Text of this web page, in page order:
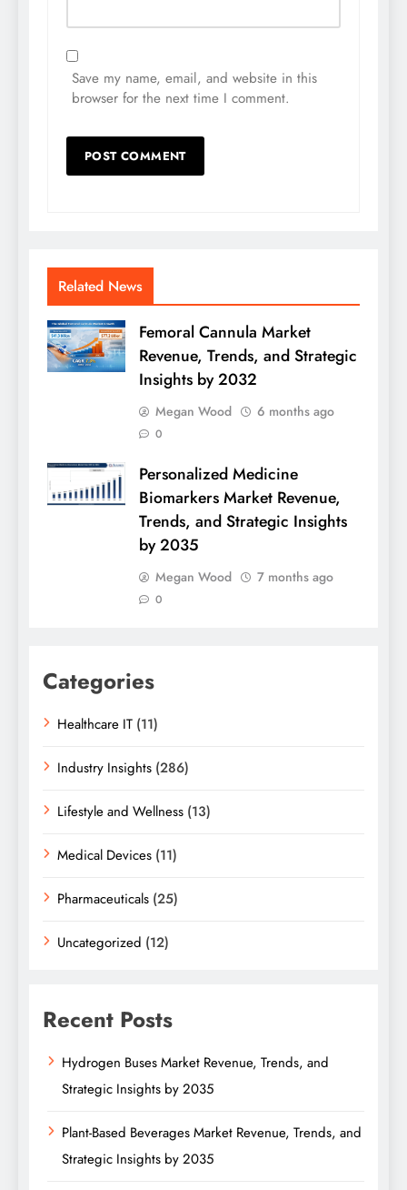
Save my name, email, and website in this
browser for the next time I comment.
Related News
Femoral Cannula Market
Revenue, Trends, and Strategic
Insights by 2032
Megan Wood 6 months ago
0
Personalized Medicine
Biomarkers Market Revenue,
Trends, and Strategic Insights
by 2035
Megan Wood 7 months ago
0
Categories
Healthcare IT (11)
Industry Insights (286)
Lifestyle and Wellness (13)
Medical Devices (11)
Pharmaceuticals (25)
Uncategorized (12)
Recent Posts
Hydrogen Buses Market Revenue, Trends, and
Strategic Insights by 2035
Plant-Based Beverages Market Revenue, Trends, and
Strategic Insights by 2035